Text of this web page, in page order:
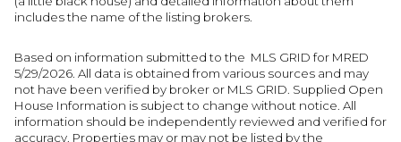
includes the name of the listing brokers.
Based on information submitted to the MLS GRID for MRED
5/29/2026. All data is obtained from various sources and may
not have been verified by broker or MLS GRID. Supplied Open
House Information is subject to change without notice. All
information should be independently reviewed and verified for
accuracy. Properties may or may not be listed by the